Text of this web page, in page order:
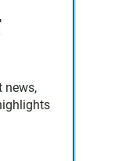
news,